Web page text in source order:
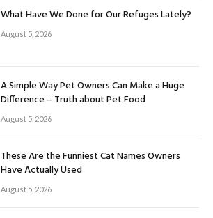
What Have We Done for Our Refuges Lately?
August 5, 2026
A Simple Way Pet Owners Can Make a Huge
Difference – Truth about Pet Food
August 5, 2026
These Are the Funniest Cat Names Owners
Have Actually Used
August 5, 2026